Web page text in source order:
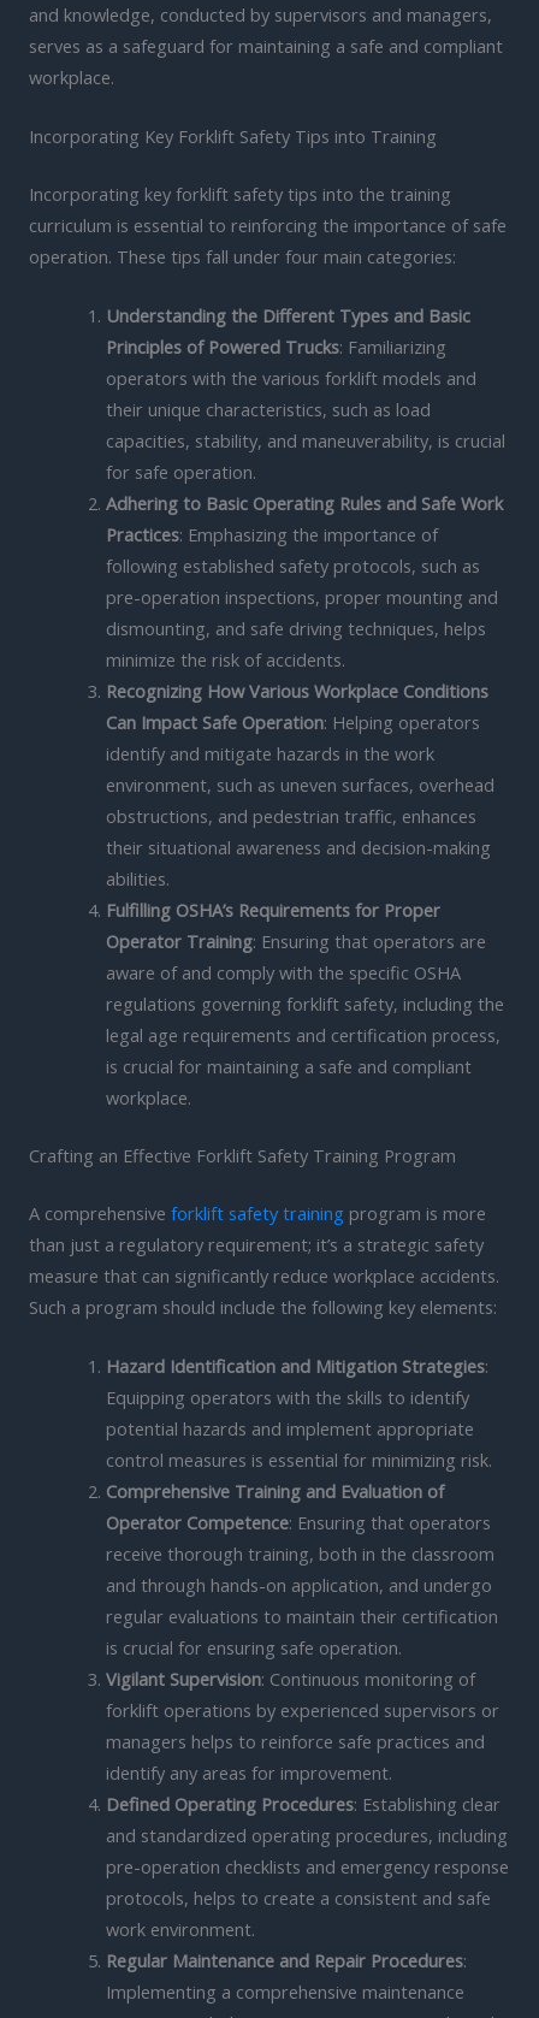
and knowledge, conducted by supervisors and managers,
serves as a safeguard for maintaining a safe and compliant
workplace.
Incorporating Key Forklift Safety Tips into Training
Incorporating key forklift safety tips into the training
curriculum is essential to reinforcing the importance of safe
operation. These tips fall under four main categories:
Understanding the Different Types and Basic
Principles of Powered Trucks: Familiarizing
operators with the various forklift models and
their unique characteristics, such as load
capacities, stability, and maneuverability, is crucial
for safe operation.
Adhering to Basic Operating Rules and Safe Work
Practices: Emphasizing the importance of
following established safety protocols, such as
pre-operation inspections, proper mounting and
dismounting, and safe driving techniques, helps
minimize the risk of accidents.
Recognizing How Various Workplace Conditions
Can Impact Safe Operation: Helping operators
identify and mitigate hazards in the work
environment, such as uneven surfaces, overhead
obstructions, and pedestrian traffic, enhances
their situational awareness and decision-making
abilities.
Fulfilling OSHA’s Requirements for Proper
Operator Training: Ensuring that operators are
aware of and comply with the specific OSHA
regulations governing forklift safety, including the
legal age requirements and certification process,
is crucial for maintaining a safe and compliant
workplace.
Crafting an Effective Forklift Safety Training Program
A comprehensive forklift safety training program is more
than just a regulatory requirement; it’s a strategic safety
measure that can significantly reduce workplace accidents.
Such a program should include the following key elements:
Hazard Identification and Mitigation Strategies:
Equipping operators with the skills to identify
potential hazards and implement appropriate
control measures is essential for minimizing risk.
Comprehensive Training and Evaluation of
Operator Competence: Ensuring that operators
receive thorough training, both in the classroom
and through hands-on application, and undergo
regular evaluations to maintain their certification
is crucial for ensuring safe operation.
Vigilant Supervision: Continuous monitoring of
forklift operations by experienced supervisors or
managers helps to reinforce safe practices and
identify any areas for improvement.
Defined Operating Procedures: Establishing clear
and standardized operating procedures, including
pre-operation checklists and emergency response
protocols, helps to create a consistent and safe
work environment.
Regular Maintenance and Repair Procedures:
Implementing a comprehensive maintenance